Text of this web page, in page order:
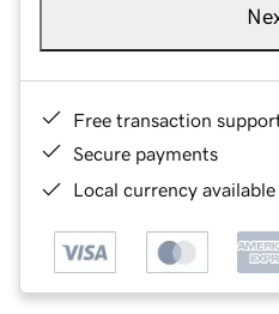
Free transaction
Secure payments
Local currency